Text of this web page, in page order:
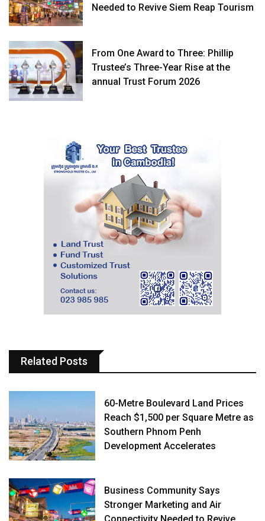
Needed to Revive Siem Reap Tourism
From One Award to Three: Phillip
Trustee’s Three-Year Rise at the
annual Trust Forum 2026
Related Posts
60-Metre Boulevard Land Prices
Reach $1,500 per Square Metre as
Southern Phnom Penh
Development Accelerates
Business Community Says
Stronger Marketing and Air